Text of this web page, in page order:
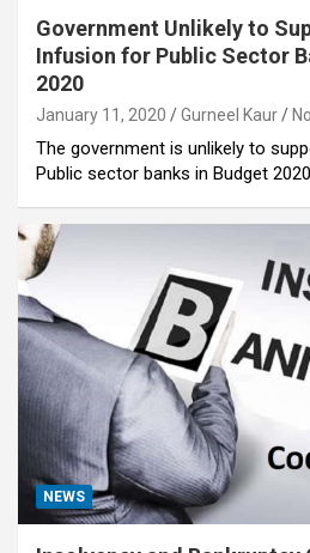
Government Unlikely to
Infusion for Public Sector
2020
January 11, 2020 Gurneel Kaur
The government is unlikely to
Public sector banks in Budget
NEWS